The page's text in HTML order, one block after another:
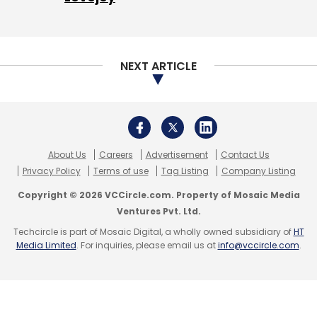
“The trend we have seen over the last couple
simple and precise to help the public fight
cybercrime,” she said.
Leave Your Comment(s)
NEXT ARTICLE
About Us Careers Advertisement
Contact Us
Privacy Policy
Terms of use Tag Listing Company Listing
Copyright © 2026 VCCircle.com. Property of Mosaic Media
Ventures Pvt. Ltd.
Techcircle is part of Mosaic Digital, a wholly owned subsidiary ofHT
Media Limited. For inquiries, please email us atinfo@vccircle.com.